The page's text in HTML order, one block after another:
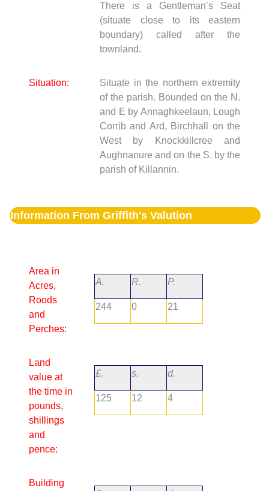
There is a Gentleman’s Seat
(situate close to its eastern
boundary) called after the
townland.
Situation:
Situate in the northern extremity
of the parish. Bounded on the N.
and E by Annaghkeelaun, Lough
Corrib and Ard, Birchhall on the
West by Knockkillcree and
Aughnanure and on the S. by the
parish of Killannin.
Information From Griffith's Valution
Area in
Acres,
Roods
and
Perches:
A. R. P.
244 0 21
Land
value at
the time in
pounds,
shillings
and
pence:
£. s. d.
125 12 4
Building